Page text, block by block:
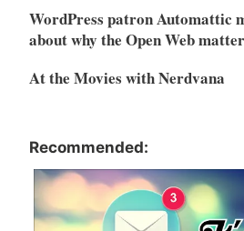
WordPress patron Automattic
about why the Open Web
At the Movies with Nerdvana
Recommended: